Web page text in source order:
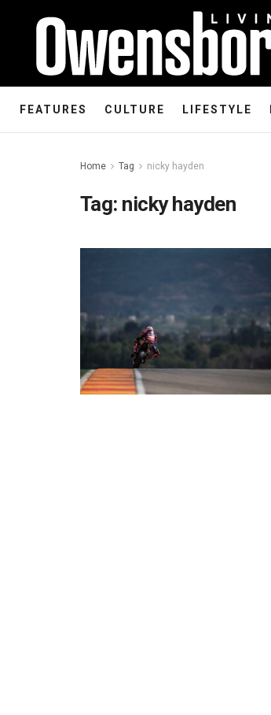
FEATURES CULTURE LIFESTYLE
Home Tag nicky hayden
Tag: nicky hayden